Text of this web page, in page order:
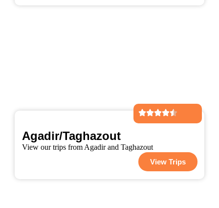
Agadir/Taghazout
View our trips from Agadir and Taghazout
View Trips